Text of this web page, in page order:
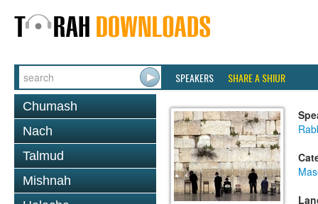
SPEAKERS SHARE A SHIUR
Chumash
Nach
Talmud
Mishnah